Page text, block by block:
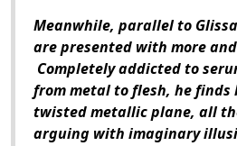
Meanwhile, parallel to
are presented with more
Completely addicted to
from metal to flesh, he finds
twisted metallic plane, all
arguing with imaginary